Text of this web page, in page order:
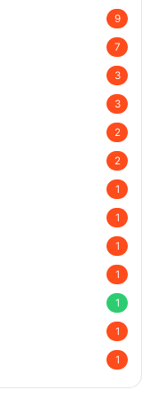
9
7
3
3
2
2
1
1
1
1
1
1
1